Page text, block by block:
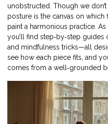
unobstructed. Though we
posture is the canvas on
paint a harmonious practice.
you’ll find step‑by‑step guides
and mindfulness tricks—all
see how each piece fits, and
comes from a well‑grounded